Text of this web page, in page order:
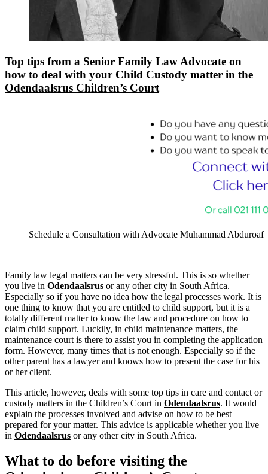
Top tips from a Senior Family Law Advocate on
how to deal with your Child Custody matter in the
Odendaalsrus Children’s Court
Schedule a Consultation with Advocate Muhammad Abduroaf
Family law legal matters can be very stressful. This is so whether
you live in Odendaalsrus or any other city in South Africa.
Especially so if you have no idea how the legal processes work. It is
one thing to know that you are entitled to child support, but it is a
totally different matter to know the law and procedure on how to
claim child support. Luckily, in child maintenance matters, the
maintenance court is there to assist you in completing the application
form. However, many times that is not enough. Especially so if the
other parent has a lawyer and knows how to present the case for his
or her client.
This article, however, deals with some top tips in care and contact or
custody matters in the Children’s Court in Odendaalsrus. It would
explain the processes involved and advise on how to be best
prepared for your matter. This advice is applicable whether you live
in Odendaalsrus or any other city in South Africa.
What to do before visiting the